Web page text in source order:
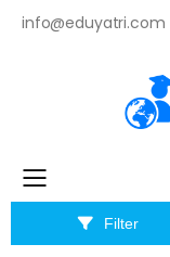
info@eduyatri.com
Toggle
Filter